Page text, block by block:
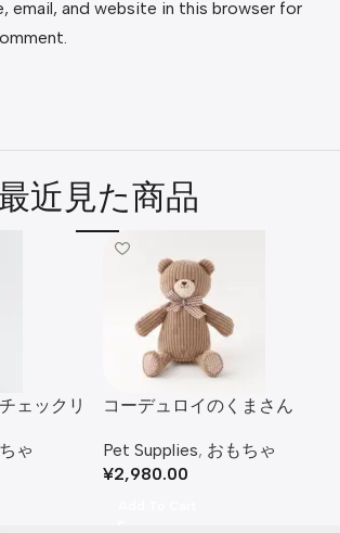
email, and website in this browser for
近見た商品
ェックリ
ゃ
コーデュロイのくまさん
Pet Supplies, おもちゃ
¥2,980.00